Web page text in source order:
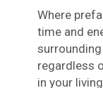
Where
time and
regardless
in your